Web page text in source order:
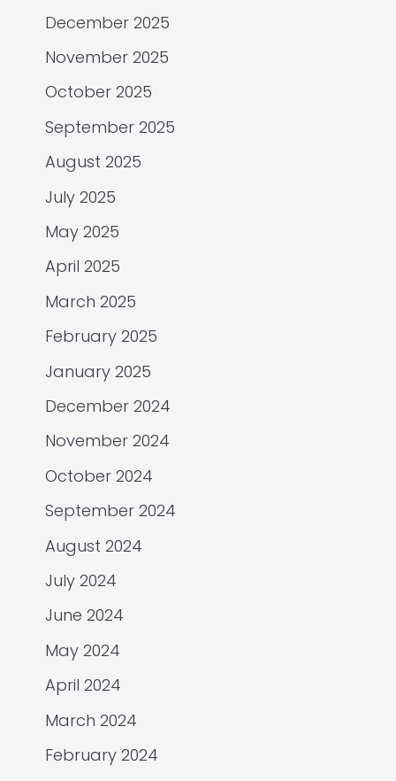
December 2025
November 2025
October 2025
September 2025
August 2025
July 2025
May 2025
April 2025
March 2025
February 2025
January 2025
December 2024
November 2024
October 2024
September 2024
August 2024
July 2024
June 2024
May 2024
April 2024
March 2024
February 2024